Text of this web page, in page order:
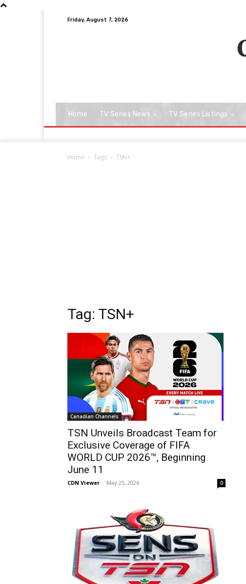
Friday, August 7, 2026
Home TV Series News TV Series Listings
Home Tags TSN+
Tag: TSN+
Canadian Channels
TSN Unveils Broadcast Team for
Exclusive Coverage of FIFA
WORLD CUP 2026™, Beginning
June 11
CDN Viewer - May 25, 2026 0